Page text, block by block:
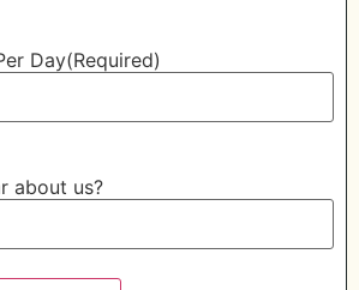
Day(Required)
about us?